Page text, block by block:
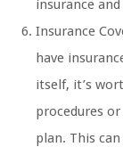
insurance
Insurance
have
itself, it’s
procedures
plan. This